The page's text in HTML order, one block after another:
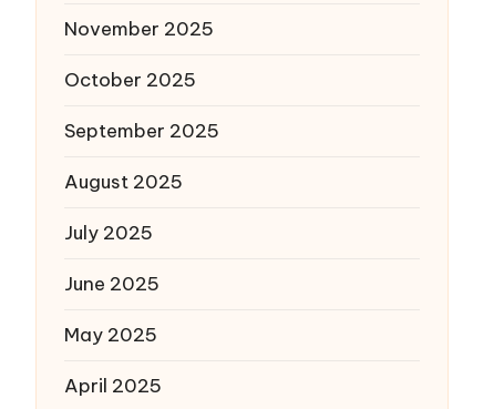
November 2025
October 2025
September 2025
August 2025
July 2025
June 2025
May 2025
April 2025